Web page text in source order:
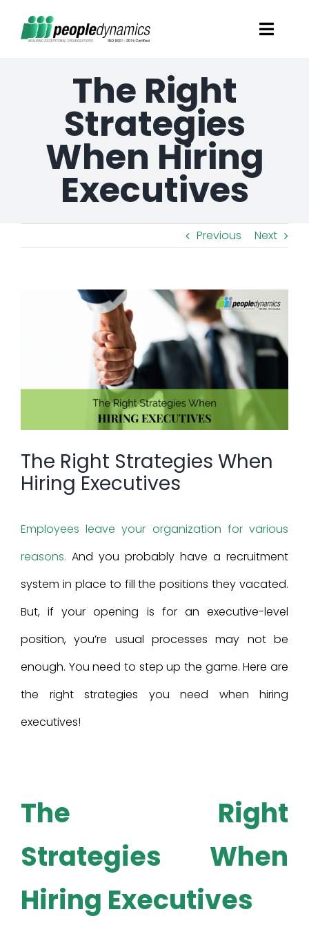
Solutions
Talent Screening
Learning and Development
Resources
The Right
Strategies
When Hiring
Executives
Previous Next
The Right Strategies When
Hiring Executives
Employees leave your organization for various
reasons. And you probably have a recruitment
system in place to fill the positions they vacated.
But, if your opening is for an executive-level
position, you’re usual processes may not be
enough. You need to step up the game. Here are
the right strategies you need when hiring
executives!
The Right
Strategies When
Hiring Executives